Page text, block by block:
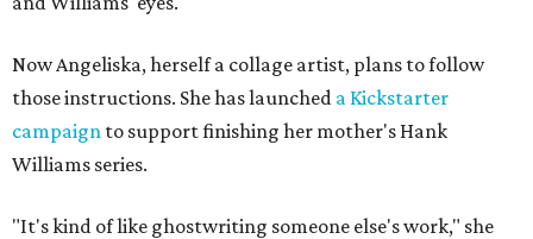
Now Angeliska, herself a collage artist, plans to follow
those instructions. She has launched a Kickstarter
campaign to support finishing her mother's Hank
Williams series.
"It's kind of like ghostwriting someone else's work," she